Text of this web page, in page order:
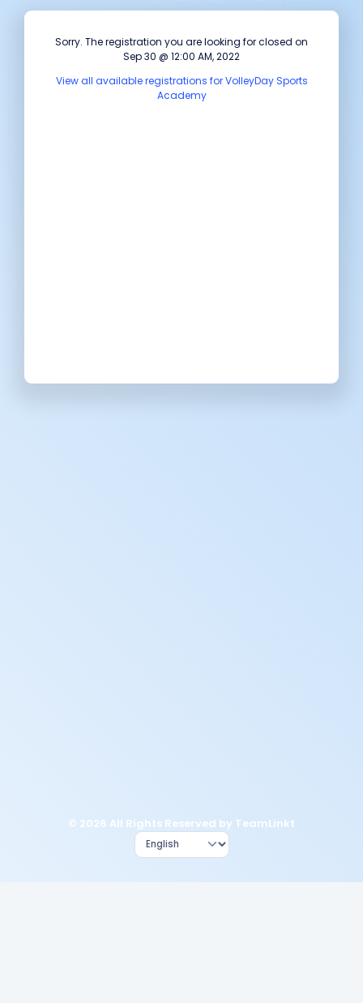
Sorry. The registration you are looking for closed on
Sep 30 @ 12:00 AM, 2022
View all available registrations for VolleyDay Sports
Academy
© 2026 All Rights Reserved by TeamLinkt